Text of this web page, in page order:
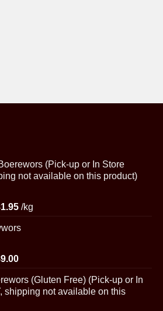
(Pick-up or In Store
not available on this product)
Price
$14.98
$31.95
/kg
Price
$22.25
through
(Gluten Free) (Pick-up or In
shipping not available on this